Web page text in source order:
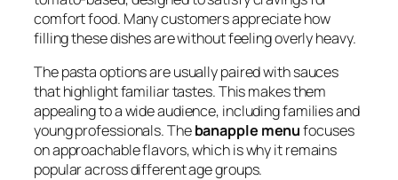
comfort food. Many customers appreciate how
filling these dishes are without feeling overly heavy.
The pasta options are usually paired with sauces
that highlight familiar tastes. This makes them
appealing to a wide audience, including families and
young professionals. Thebanapple menufocuses
on approachable flavors, which is why it remains
popular across different age groups.